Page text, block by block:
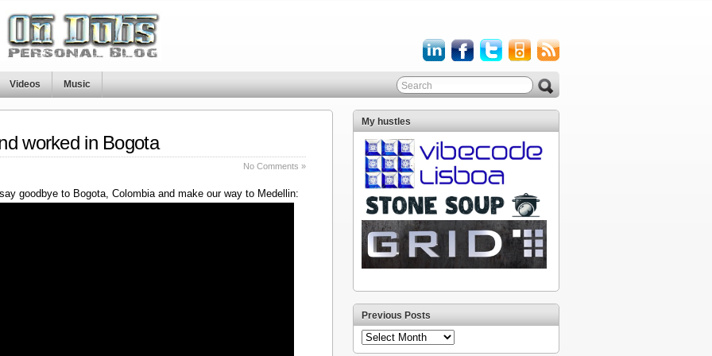
Videos Music
worked in Bogota
No Comments »
goodbye to Bogota, Colombia and make our way to Medellin:
My hustles
Previous Posts
Previous
Posts